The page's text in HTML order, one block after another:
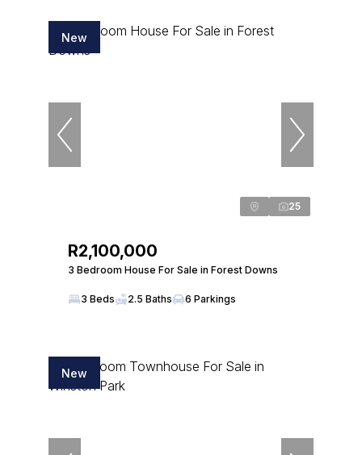
New
25
R2,100,000
3 Bedroom House For Sale in Forest Downs
3 Beds 2.5 Baths 6 Parkings
New